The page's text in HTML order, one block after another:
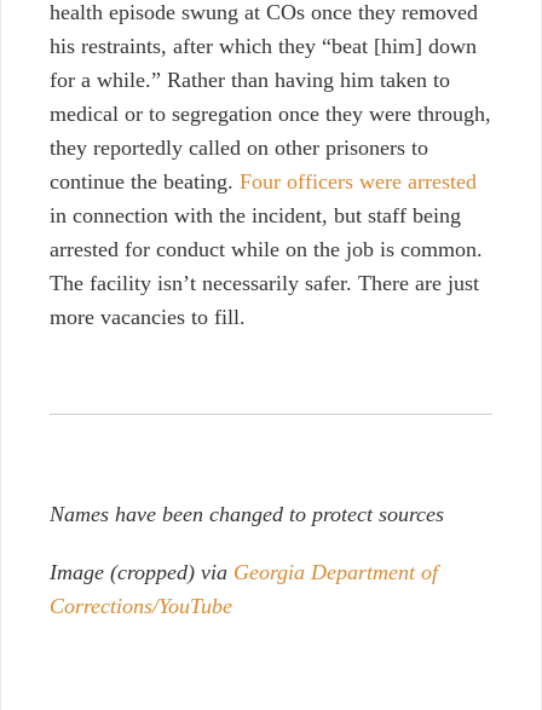
health episode swung at COs once they removed
his restraints, after which they “beat [him] down
for a while.” Rather than having him taken to
medical or to segregation once they were through,
they reportedly called on other prisoners to
continue the beating. Four officers were arrested
in connection with the incident, but staff being
arrested for conduct while on the job is common.
The facility isn’t necessarily safer. There are just
more vacancies to fill.
Names have been changed to protect sources
Image (cropped) via Georgia Department of
Corrections/YouTube